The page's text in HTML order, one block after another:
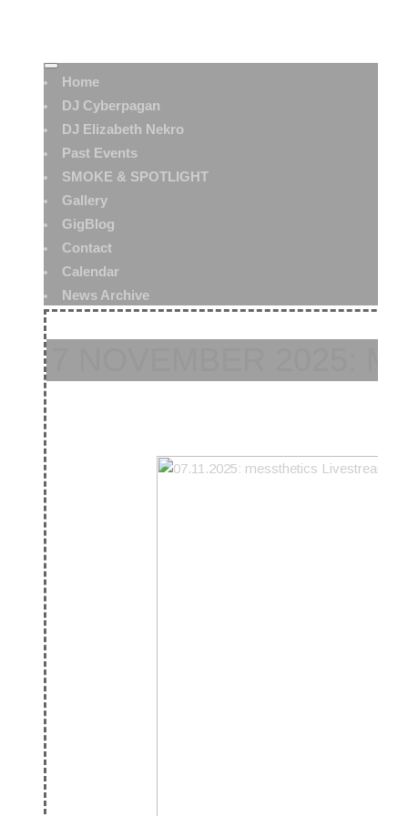
Home
DJ Cyberpagan
DJ Elizabeth Nekro
Past Events
SMOKE & SPOTLIGHT
Gallery
GigBlog
Contact
Calendar
News Archive